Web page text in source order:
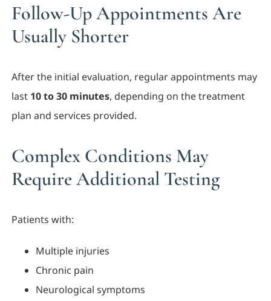
Follow-Up Appointments Are
Usually Shorter
After the initial evaluation, regular appointments may
last 10 to 30 minutes, depending on the treatment
plan and services provided.
Complex Conditions May
Require Additional Testing
Patients with:
Multiple injuries
Chronic pain
Neurological symptoms